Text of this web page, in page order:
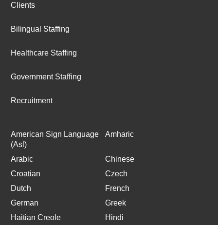
Clients
Bilingual Staffing
Healthcare Staffing
Government Staffing
Recruitment
American Sign Language
(Asl)
Amharic
Arabic
Chinese
Croatian
Czech
Dutch
French
German
Greek
Haitian Creole
Hindi